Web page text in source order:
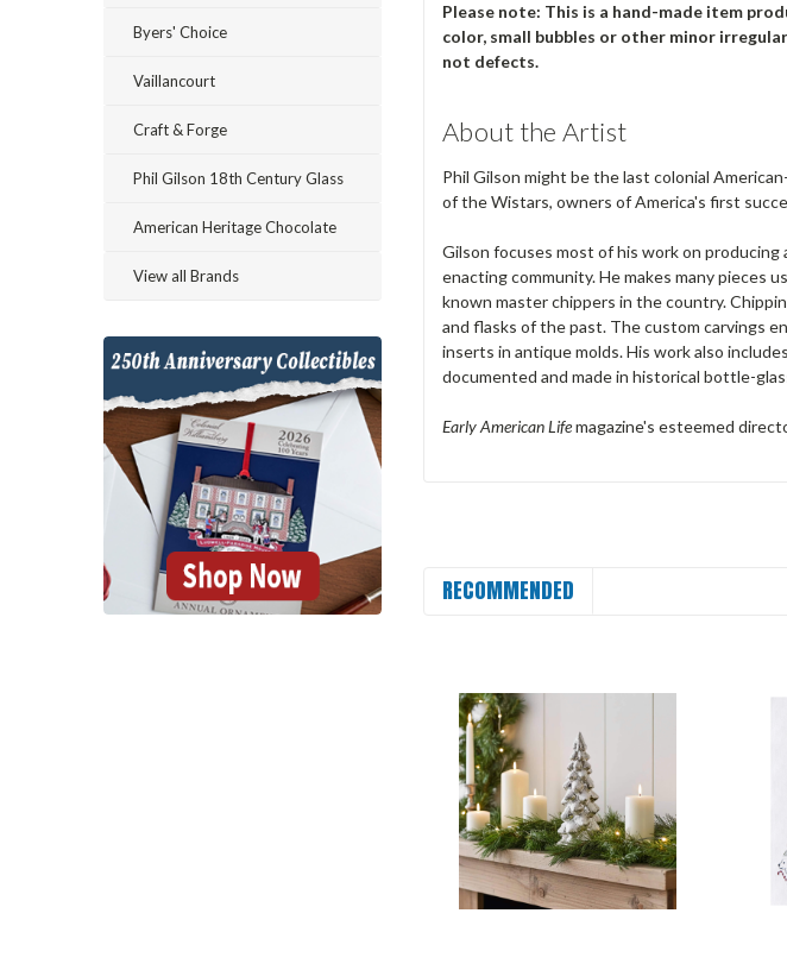
Byers' Choice
Vaillancourt
Craft & Forge
Phil Gilson 18th Century Glass
American Heritage Chocolate
View all Brands
Please note: This is a hand-made item
color, small bubbles or other minor
not defects.
About the Artist
Phil Gilson might be the last colonial
of the Wistars, owners of America's first
Gilson focuses most of his work on
enacting community. He makes many pieces
known master chippers in the country.
and flasks of the past. The custom carvings
inserts in antique molds. His work also
documented and made in historical bottle-
Early American Lifemagazine's esteemed
RECOMMENDED